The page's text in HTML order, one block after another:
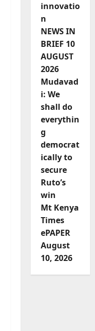
innovatio
n
NEWS IN
BRIEF 10
AUGUST
2026
Mudavad
i: We
shall do
everythin
g
democrat
ically to
secure
Ruto’s
win
Mt Kenya
Times
ePAPER
August
10, 2026